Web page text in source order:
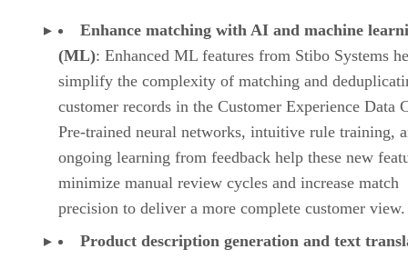
Enhance matching with AI and machine
(ML): Enhanced ML features from Stibo Systems
simplify the complexity of matching and
customer records in the Customer Experience Data
Pre-trained neural networks, intuitive rule training,
ongoing learning from feedback help these new
minimize manual review cycles and increase match
precision to deliver a more complete customer view.
Product description generation and text